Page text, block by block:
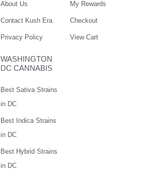
About Us
Contact Kush Era
Privacy Policy
WASHINGTON
DC CANNABIS
Best Sativa Strains
in DC
Best Indica Strains
in DC
Best Hybrid Strains
in DC
My Rewards
Checkout
View Cart